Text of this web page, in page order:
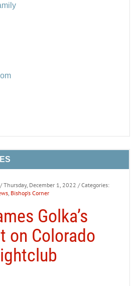
/ Thursday, December 1, 2022 / Categories:
Bishop's Corner
Golka’s
on Colorado